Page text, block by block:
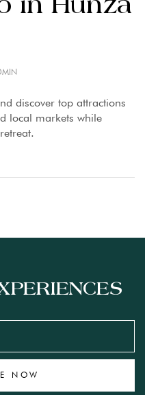
in Hunza
discover top attractions
local markets while
NOW